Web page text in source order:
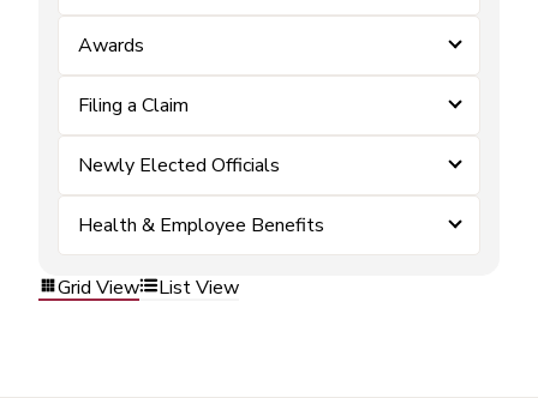
Awards
Filing a Claim
Newly Elected Officials
Health & Employee Benefits
Grid View List View